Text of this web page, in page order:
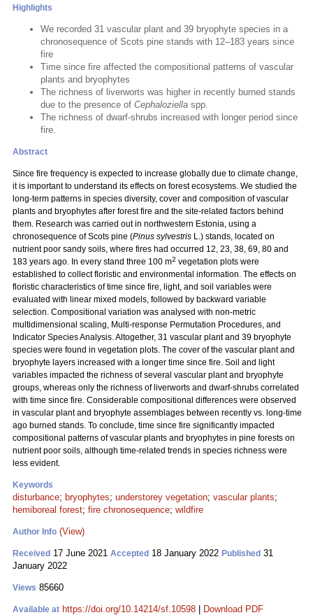
Highlights
We recorded 31 vascular plant and 39 bryophyte species in a
chronosequence of Scots pine stands with 12–183 years since
fire
Time since fire affected the compositional patterns of vascular
plants and bryophytes
The richness of liverworts was higher in recently burned stands
due to the presence of Cephaloziella spp.
The richness of dwarf-shrubs increased with longer period since
fire.
Abstract
Since fire frequency is expected to increase globally due to climate change,
it is important to understand its effects on forest ecosystems. We studied the
long-term patterns in species diversity, cover and composition of vascular
plants and bryophytes after forest fire and the site-related factors behind
them. Research was carried out in northwestern Estonia, using a
chronosequence of Scots pine (Pinus sylvestris L.) stands, located on
nutrient poor sandy soils, where fires had occurred 12, 23, 38, 69, 80 and
183 years ago. In every stand three 100 m2 vegetation plots were
established to collect floristic and environmental information. The effects on
floristic characteristics of time since fire, light, and soil variables were
evaluated with linear mixed models, followed by backward variable
selection. Compositional variation was analysed with non-metric
multidimensional scaling, Multi-response Permutation Procedures, and
Indicator Species Analysis. Altogether, 31 vascular plant and 39 bryophyte
species were found in vegetation plots. The cover of the vascular plant and
bryophyte layers increased with a longer time since fire. Soil and light
variables impacted the richness of several vascular plant and bryophyte
groups, whereas only the richness of liverworts and dwarf-shrubs correlated
with time since fire. Considerable compositional differences were observed
in vascular plant and bryophyte assemblages between recently vs. long-time
ago burned stands. To conclude, time since fire significantly impacted
compositional patterns of vascular plants and bryophytes in pine forests on
nutrient poor soils, although time-related trends in species richness were
less evident.
Keywords
disturbance; bryophytes; understorey vegetation; vascular plants;
hemiboreal forest; fire chronosequence; wildfire
Author Info (View)
Received 17 June 2021 Accepted 18 January 2022 Published 31
January 2022
Views 85660
Available at https://doi.org/10.14214/sf.10598 Download PDF